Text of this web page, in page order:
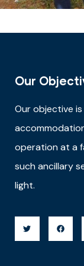
Our
Our objective is
operation at a
such ancillary
light.